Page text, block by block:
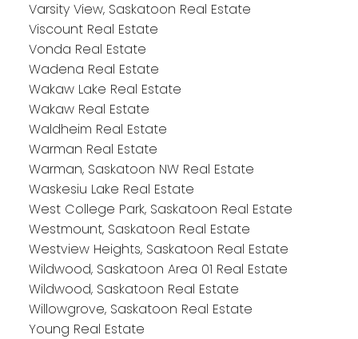
Varsity View, Saskatoon Real Estate
Viscount Real Estate
Vonda Real Estate
Wadena Real Estate
Wakaw Lake Real Estate
Wakaw Real Estate
Waldheim Real Estate
Warman Real Estate
Warman, Saskatoon NW Real Estate
Waskesiu Lake Real Estate
West College Park, Saskatoon Real Estate
Westmount, Saskatoon Real Estate
Westview Heights, Saskatoon Real Estate
Wildwood, Saskatoon Area 01 Real Estate
Wildwood, Saskatoon Real Estate
Willowgrove, Saskatoon Real Estate
Young Real Estate